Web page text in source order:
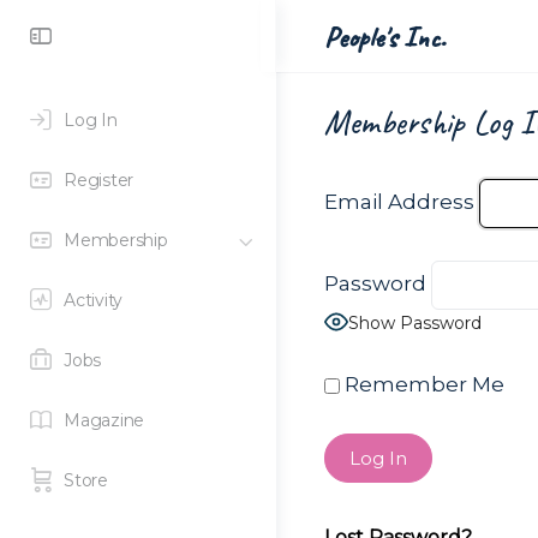
Log In
Register
Membership
Activity
Jobs
Magazine
Store
People's Inc.
Membership Log
Email Address
Password
Show Password
Remember Me